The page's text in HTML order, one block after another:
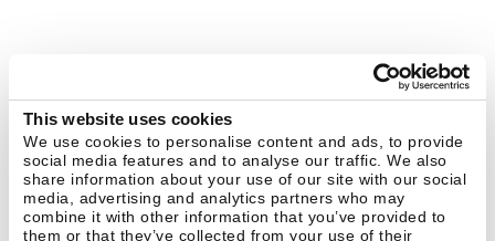
This website uses cookies
We use cookies to personalise content and ads, to provide
social media features and to analyse our traffic. We also
share information about your use of our site with our social
media, advertising and analytics partners who may
combine it with other information that you’ve provided to
them or that they’ve collected from your use of their